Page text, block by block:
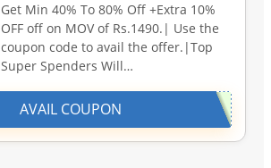
Get Min 40% To 80% Off +Extra 10%
OFF off on MOV of Rs.1490.| Use the
coupon code to avail the offer.|Top
Super Spenders Will…
AVAIL COUPON